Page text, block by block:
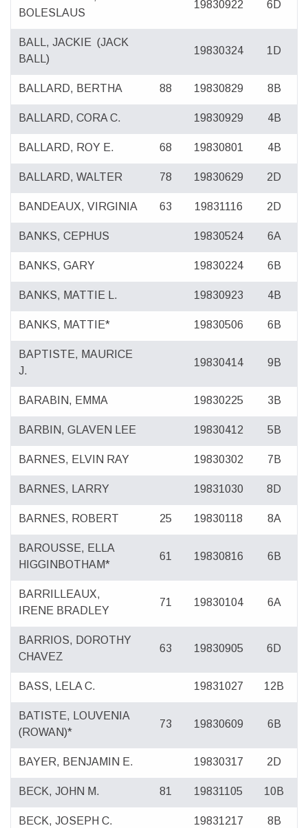
BOLESLAUS
19830922 6D
BALL, JACKIE (JACK
BALL)
19830324 1D
BALLARD, BERTHA 88 19830829 8B
BALLARD, CORA C. 19830929 4B
BALLARD, ROY E. 68 19830801 4B
BALLARD, WALTER 78 19830629 2D
BANDEAUX, VIRGINIA 63 19831116 2D
BANKS, CEPHUS 19830524 6A
BANKS, GARY 19830224 6B
BANKS, MATTIE L. 19830923 4B
BANKS, MATTIE* 19830506 6B
BAPTISTE, MAURICE
J.
19830414 9B
BARABIN, EMMA 19830225 3B
BARBIN, GLAVEN LEE 19830412 5B
BARNES, ELVIN RAY 19830302 7B
BARNES, LARRY 19831030 8D
BARNES, ROBERT 25 19830118 8A
BAROUSSE, ELLA
HIGGINBOTHAM*
61 19830816 6B
BARRILLEAUX,
IRENE BRADLEY
71 19830104 6A
BARRIOS, DOROTHY
CHAVEZ
63 19830905 6D
BASS, LELA C. 19831027 12B
BATISTE, LOUVENIA
(ROWAN)*
73 19830609 6B
BAYER, BENJAMIN E. 19830317 2D
BECK, JOHN M. 81 19831105 10B
BECK, JOSEPH C. 19831217 8B